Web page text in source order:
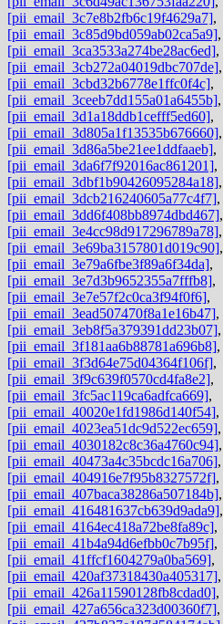
[pii_email_3c7e8b2fb6c19f4629a7],
[pii_email_3c85d9bd059ab02ca5a9],
[pii_email_3ca3533a274be28ac6ed],
[pii_email_3cb272a04019dbc707de],
[pii_email_3cbd32b6778e1ffc0f4c],
[pii_email_3ceeb7dd155a01a6455b],
[pii_email_3d1a18ddb1cefff5ed60],
[pii_email_3d805a1f13535b676660],
[pii_email_3d86a5be21ee1ddfaaeb],
[pii_email_3da6f7f92016ac861201],
[pii_email_3dbf1b90426095284a18],
[pii_email_3dcb216240605a77c4f7],
[pii_email_3dd6f408bb8974dbd467],
[pii_email_3e4cc98d917296789a78],
[pii_email_3e69ba3157801d019c90],
[pii_email_3e79a6fbe3f89a6f34da],
[pii_email_3e7d3b9652355a7fffb8],
[pii_email_3e7e57f2c0ca3f94f0f6],
[pii_email_3ead507470f8a1e16b47],
[pii_email_3eb8f5a379391dd23b07],
[pii_email_3f181aa6b88781a696b8],
[pii_email_3f3d64e75d04364f106f],
[pii_email_3f9c639f0570cd4fa8e2],
[pii_email_3fc5ac119ca6adfca669],
[pii_email_40020e1fd1986d140f54],
[pii_email_4023ea51dc9d522ec659],
[pii_email_4030182c8c36a4760c94],
[pii_email_40473a4c35bcdc16a706],
[pii_email_404916e7f95b8327572f],
[pii_email_407baca38286a507184b],
[pii_email_416481637cb639d9ada9],
[pii_email_4164ec418a72be8fa89c],
[pii_email_41b4a94d6efbb0c7b95f],
[pii_email_41ffcf1604279a0ba569],
[pii_email_420af37318430a405317],
[pii_email_426a11590128fb8cdad0],
[pii_email_427a656ca323d00360f7],